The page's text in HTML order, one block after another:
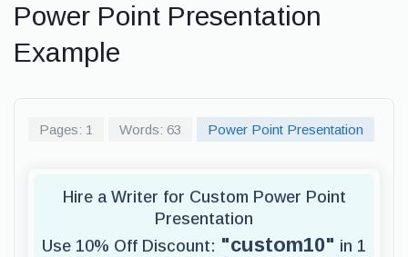
Power Point Presentation
Example
Pages: 1 Words: 63 Power Point Presentation
Hire a Writer for Custom Power Point
Presentation
Use 10% Off Discount: "custom10" in 1